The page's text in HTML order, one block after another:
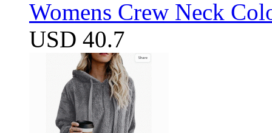
Womens Crew Neck
USD 40.7